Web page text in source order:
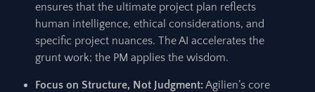
ensures that the ultimate project plan reflects
human intelligence, ethical considerations, and
specific project nuances. The AI accelerates the
grunt work; the PM applies the wisdom.
Focus on Structure, Not Judgment:Agilien’s core